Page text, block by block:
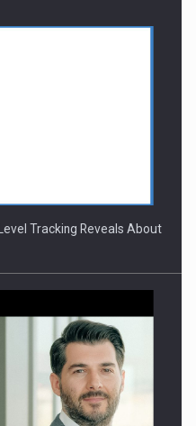
- Technology and…
STRATEGY-Finantare
Tracking Reveals About